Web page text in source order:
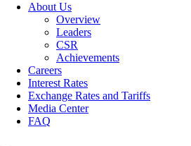
About Us
Overview
Leaders
CSR
Achievements
Careers
Interest Rates
Exchange Rates and Tariffs
Media Center
FAQ